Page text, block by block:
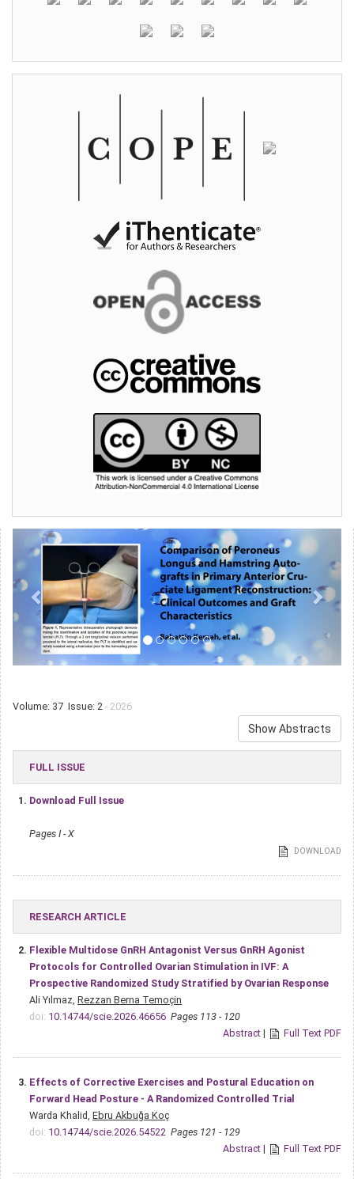
Volume: 37 Issue: 2 - 2026
Show Abstracts
FULL ISSUE
1. Download Full Issue
Pages I - X
DOWNLOAD
RESEARCH ARTICLE
2. Flexible Multidose GnRH Antagonist Versus GnRH Agonist
Protocols for Controlled Ovarian Stimulation in IVF: A
Prospective Randomized Study Stratified by Ovarian Response
Ali Yılmaz, Rezzan Berna Temoçin
doi: 10.14744/scie.2026.46656 Pages 113 - 120
Abstract | Full Text PDF
3. Effects of Corrective Exercises and Postural Education on
Forward Head Posture - A Randomized Controlled Trial
Warda Khalid, Ebru Akbuğa Koç
doi: 10.14744/scie.2026.54522 Pages 121 - 129
Abstract | Full Text PDF